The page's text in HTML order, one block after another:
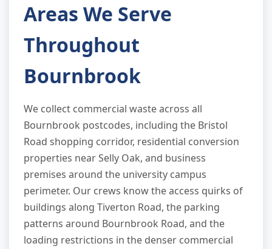
Areas We Serve
Throughout
Bournbrook
We collect commercial waste across all
Bournbrook postcodes, including the Bristol
Road shopping corridor, residential conversion
properties near Selly Oak, and business
premises around the university campus
perimeter. Our crews know the access quirks of
buildings along Tiverton Road, the parking
patterns around Bournbrook Road, and the
loading restrictions in the denser commercial